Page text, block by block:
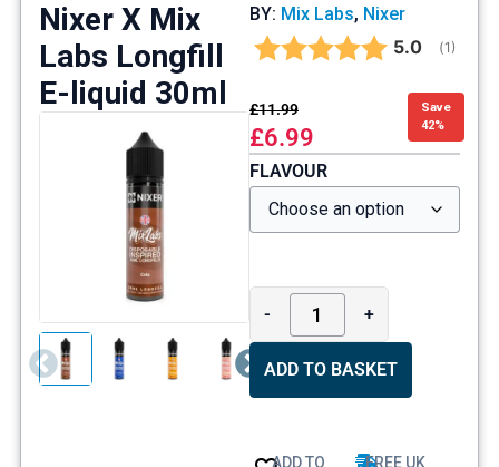
Nixer X Mix
Labs Longfill
E-liquid 30ml
BY: Mix Labs, Nixer
Average
5.0 (votes:
1 )
£11.99
£6.99
Save
42%
FLAVOUR
- +
ADD TO BASKET
ADD TO
FREE UK